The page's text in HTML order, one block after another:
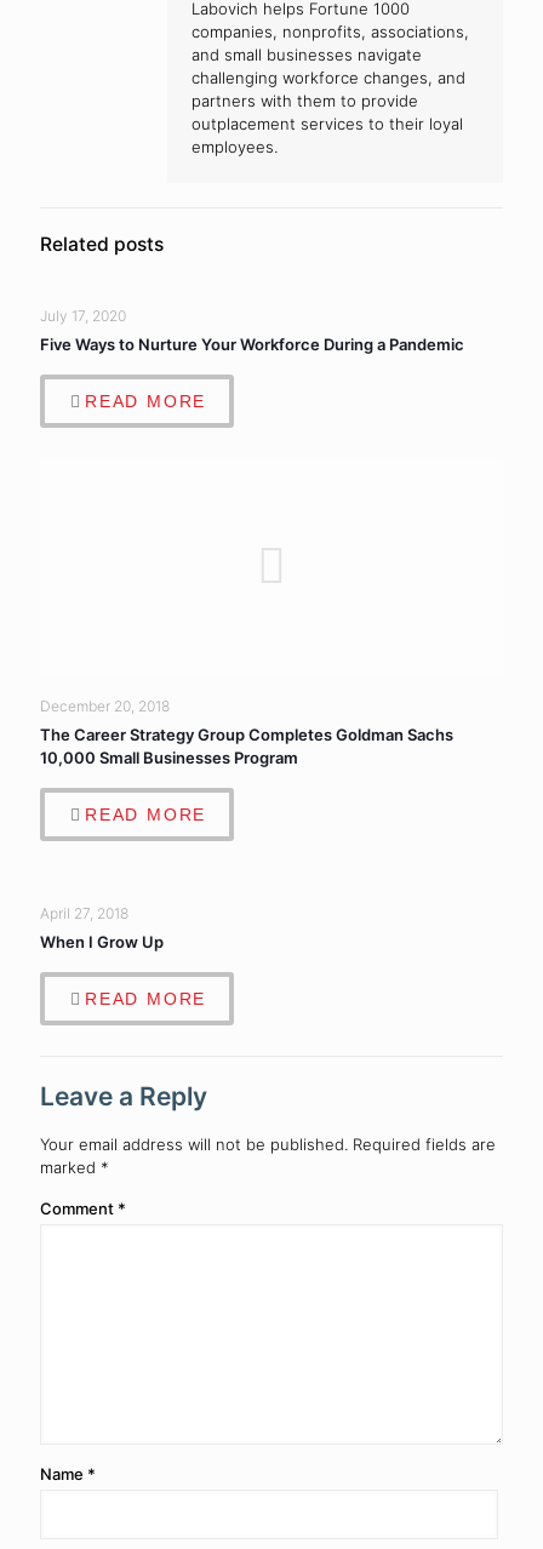
Labovich helps Fortune 1000
companies, nonprofits, associations,
and small businesses navigate
challenging workforce changes, and
partners with them to provide
outplacement services to their loyal
employees.
Related posts
July 17, 2020
Five Ways to Nurture Your Workforce During a Pandemic
READ MORE
December 20, 2018
The Career Strategy Group Completes Goldman Sachs
10,000 Small Businesses Program
READ MORE
April 27, 2018
When I Grow Up
READ MORE
Leave a Reply
Your email address will not be published. Required fields are
marked *
Comment *
Name *